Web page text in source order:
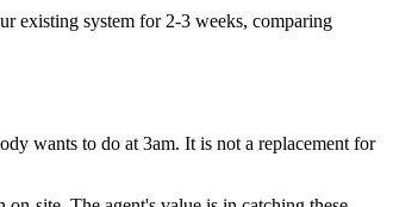
existing system for 2-3 weeks, comparing
wants to do at 3am. It is not a replacement for